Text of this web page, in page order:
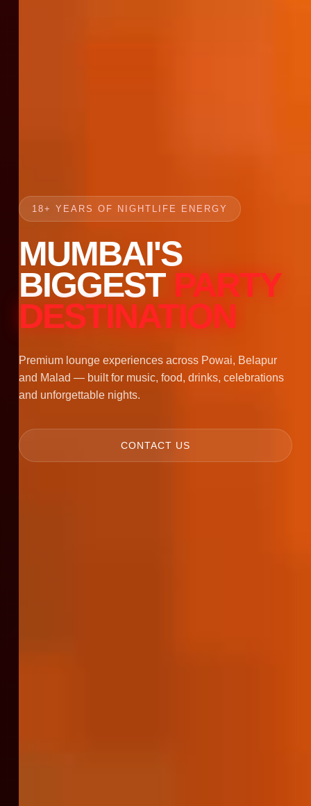
18+ YEARS OF NIGHTLIFE ENERGY
MUMBAI'S
BIGGEST PARTY
DESTINATION
Premium lounge experiences across Powai, Belapur
and Malad — built for music, food, drinks, celebrations
and unforgettable nights.
CONTACT US